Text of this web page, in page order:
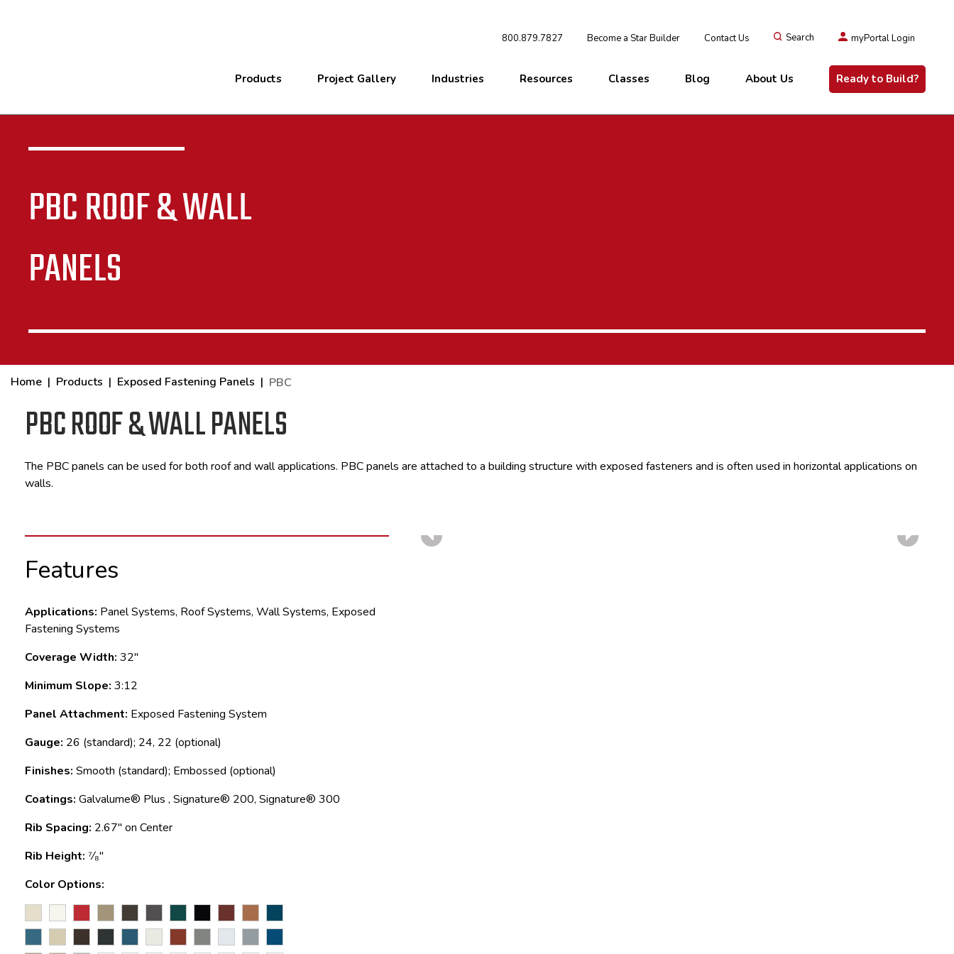
800.879.7827 Become a Star Builder Contact Us Search myPortal Login
Products Project Gallery Industries Resources Classes Blog About Us Ready to Build?
PBC ROOF & WALL
PANELS
Home Products Exposed Fastening Panels PBC
PBC ROOF & WALL PANELS
The PBC panels can be used for both roof and wall applications. PBC panels are attached to a building structure with exposed fasteners and is often used in horizontal applications on
walls.
Features
Applications: Panel Systems, Roof Systems, Wall Systems, Exposed
Fastening Systems
Coverage Width: 32"
Minimum Slope: 3:12
Panel Attachment: Exposed Fastening System
Gauge: 26 (standard); 24, 22 (optional)
Finishes: Smooth (standard); Embossed (optional)
Coatings: Galvalume® Plus , Signature® 200, Signature® 300
Rib Spacing: 2.67" on Center
Rib Height: ⁷⁄₈"
Color Options: